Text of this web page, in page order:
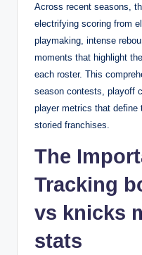
Across recent seasons,
electrifying scoring from
playmaking, intense
moments that highlight
each roster. This
season contests, playoff
player metrics that define
storied franchises.
The
Tracking
vs knicks
stats